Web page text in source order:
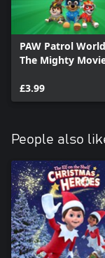
PAW Patrol
The Mighty
£3.99
People also